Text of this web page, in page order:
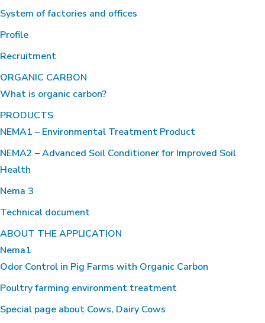
System of factories and offices
Profile
Recruitment
ORGANIC CARBON
What is organic carbon?
PRODUCTS
NEMA1 – Environmental Treatment Product
NEMA2 – Advanced Soil Conditioner for Improved Soil
Health
Nema 3
Technical document
ABOUT THE APPLICATION
Nema1
Odor Control in Pig Farms with Organic Carbon
Poultry farming environment treatment
Special page about Cows, Dairy Cows